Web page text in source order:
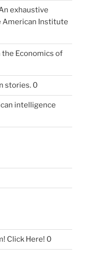
exhaustive
American Institute
the Economics of
stories. 0
intelligence
Click Here! 0